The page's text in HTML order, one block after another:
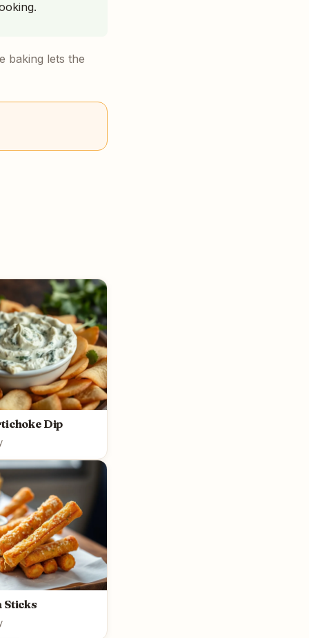
baking lets the
Dip
Sticks